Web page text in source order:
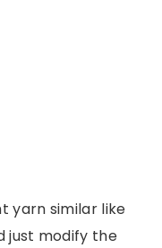
yarn similar like
just modify the